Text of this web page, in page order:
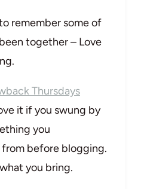
remember some of
together – Love
Thursdays
it if you swung by
you
before blogging.
you bring.